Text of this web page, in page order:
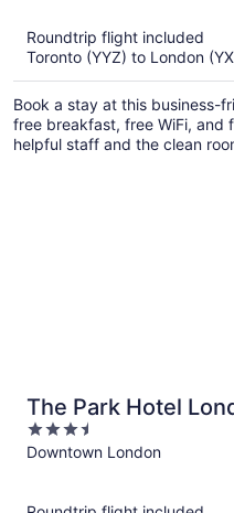
Roundtrip flight included
Toronto (YYZ) to London
Book a stay at this business-
free breakfast, free WiFi, and
helpful staff and the clean
The Park Hotel
3.5
out
Downtown London